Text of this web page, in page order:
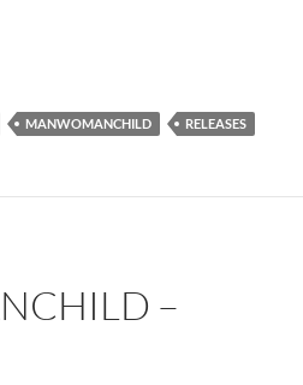
MANWOMANCHILD RELEASES
–